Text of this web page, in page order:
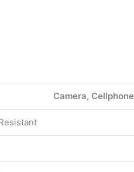
Camera, Cellphone